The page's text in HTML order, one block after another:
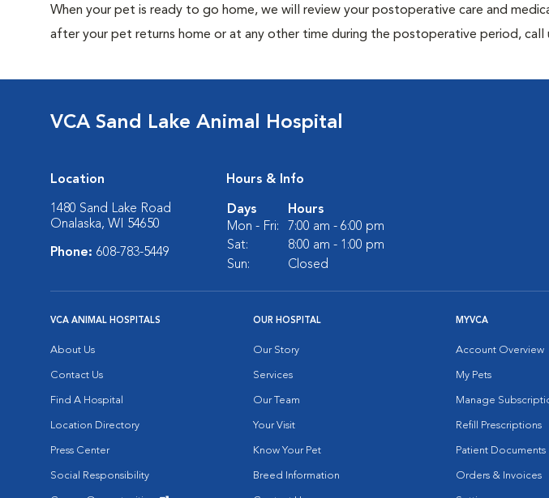
When your pet is ready to go home, we will review your postoperative care and
after your pet returns home or at any other time during the postoperative period, call
VCA Sand Lake Animal Hospital
Location
1480 Sand Lake Road
Onalaska, WI 54650
Phone: 608-783-5449
Hours & Info
Days
Hours
Mon - Fri:
7:00 am - 6:00 pm
Sat:
8:00 am - 1:00 pm
Sun:
Closed
VCA ANIMAL HOSPITALS
About Us
Contact Us
Find A Hospital
Location Directory
Press Center
Social Responsibility
OUR HOSPITAL
Our Story
Services
Our Team
Your Visit
Know Your Pet
Breed Information
MYVCA
Account Overview
My Pets
Manage
Refill Prescriptions
Patient Documents
Orders & Invoices